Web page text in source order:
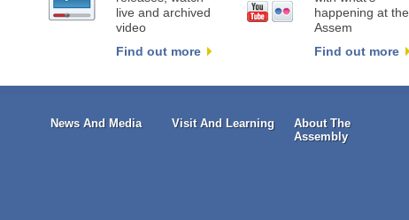
live and archived
video
Find out more
happening at the
Assem
Find out more
News And Media Visit And Learning
About The
Assembly